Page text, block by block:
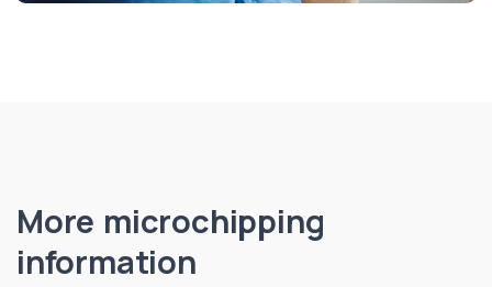
More microchipping
information